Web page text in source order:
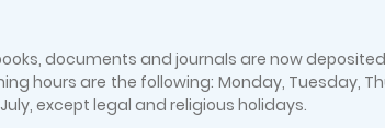
documents and journals are now deposited
hours are the following: Monday, Tuesday,
except legal and religious holidays.